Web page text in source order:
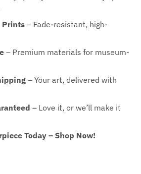
Prints – Fade-resistant, high-
– Premium materials for museum-
– Your art, delivered with
– Love it, or we’ll make it
Today – Shop Now!